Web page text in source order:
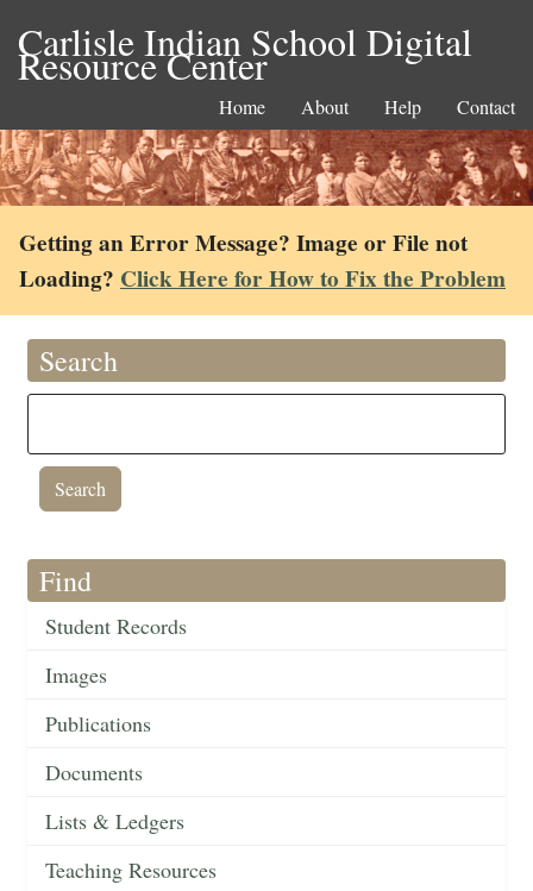
Carlisle Indian School Digital
Resource Center
Home About Help Contact
Getting an Error Message? Image or File not
Loading? Click Here for How to Fix the Problem
Search
Find
Student Records
Images
Publications
Documents
Lists & Ledgers
Teaching Resources